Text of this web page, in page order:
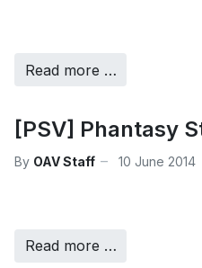
Read more …
[PSV] Phantasy
By OAV Staff 10 June 2014
Read more …